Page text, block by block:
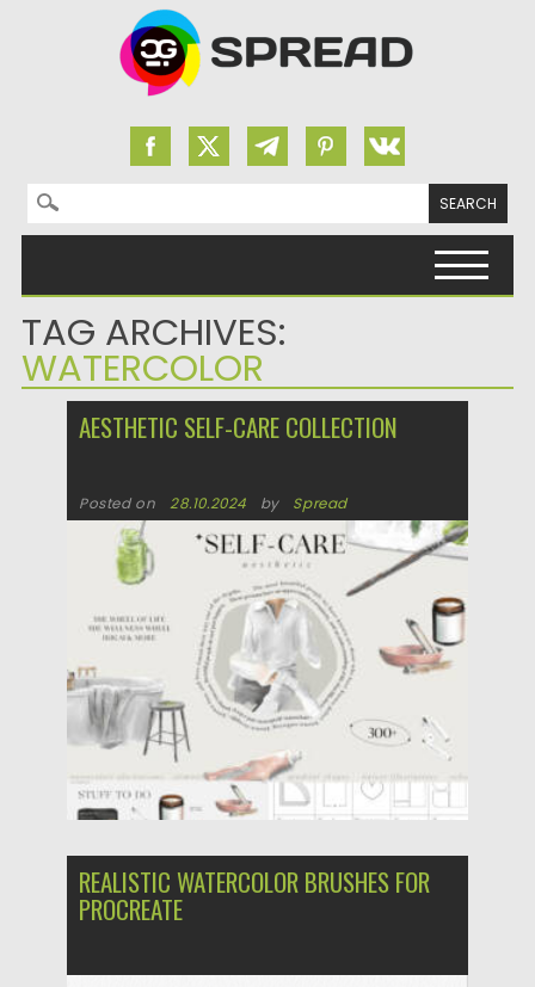
Search for:
TAG ARCHIVES:
WATERCOLOR
AESTHETIC SELF-CARE COLLECTION
Posted on 28.10.2024 by Spread
Updated on 28.10.2024
REALISTIC WATERCOLOR BRUSHES FOR
PROCREATE